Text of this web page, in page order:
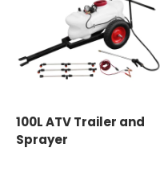
100L ATV Trailer and
Sprayer